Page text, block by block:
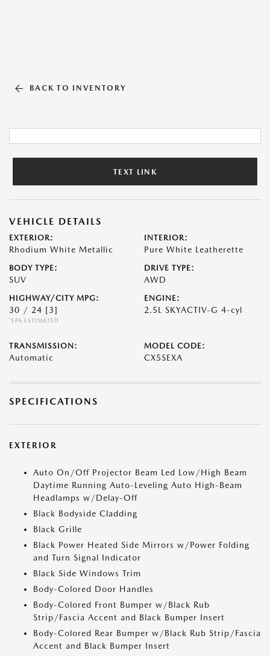
BACK TO INVENTORY
TEXT LINK
VEHICLE DETAILS
EXTERIOR:
Rhodium White Metallic
INTERIOR:
Pure White Leatherette
BODY TYPE:
SUV
DRIVE TYPE:
AWD
HIGHWAY/CITY MPG:
30 / 24 [3]
*EPA ESTIMATED
ENGINE:
2.5L SKYACTIV-G 4-cyl
TRANSMISSION:
Automatic
MODEL CODE:
CX5SEXA
SPECIFICATIONS
EXTERIOR
Auto On/Off Projector Beam Led Low/High Beam
Daytime Running Auto-Leveling Auto High-Beam
Headlamps w/Delay-Off
Black Bodyside Cladding
Black Grille
Black Power Heated Side Mirrors w/Power Folding
and Turn Signal Indicator
Black Side Windows Trim
Body-Colored Door Handles
Body-Colored Front Bumper w/Black Rub
Strip/Fascia Accent and Black Bumper Insert
Body-Colored Rear Bumper w/Black Rub Strip/Fascia
Accent and Black Bumper Insert